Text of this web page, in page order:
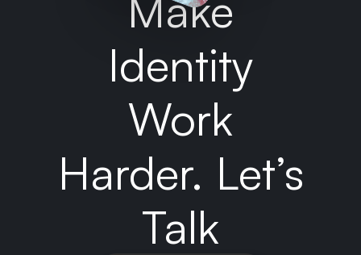
Identity
Work
Harder. Let’s
Talk